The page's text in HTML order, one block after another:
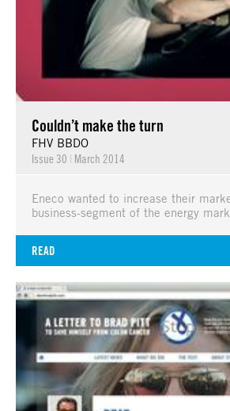
Couldn’t make the turn
FHV BBDO
Issue 30 | March 2014
Eneco wanted to increase their
business-segment of the energy
READ